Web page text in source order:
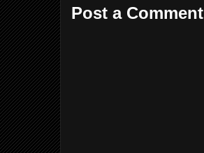
Post a Comment